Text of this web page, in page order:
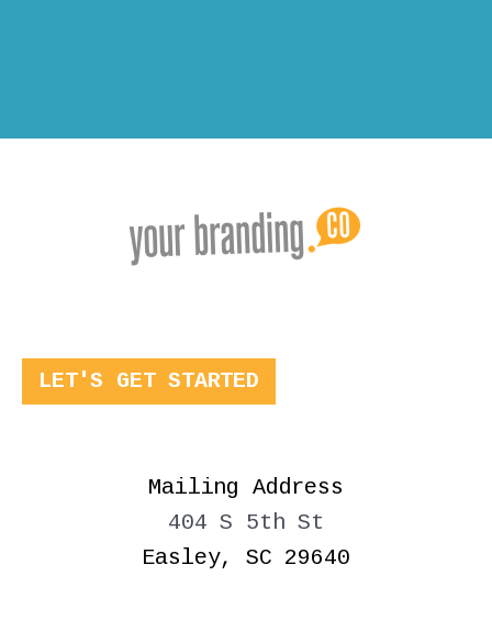
LET'S GET STARTED
Mailing Address
404 S 5th St
Easley, SC 29640